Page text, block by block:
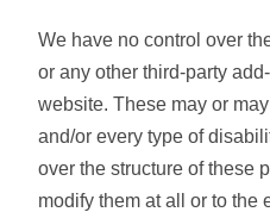
We have no control over
or any other third-party
website. These may or
and/or every type of
over the structure of these
modify them at all or to the